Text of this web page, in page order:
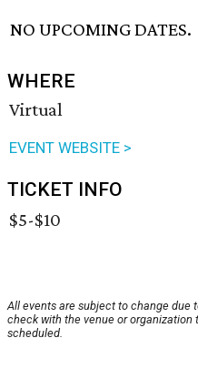
NO UPCOMING DATES.
WHERE
Virtual
EVENT WEBSITE >
TICKET INFO
$5-$10
All events are subject to change due
check with the venue or organization
scheduled.